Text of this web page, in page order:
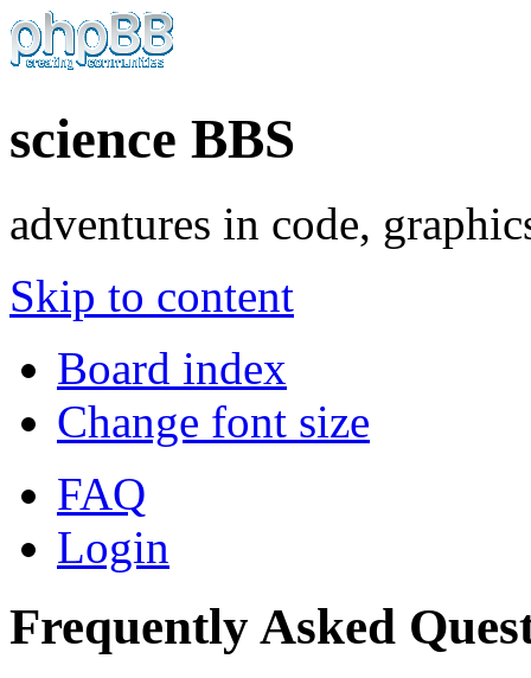
science BBS
adventures in code,
Skip to content
Board index
Change font size
FAQ
Login
Frequently Asked